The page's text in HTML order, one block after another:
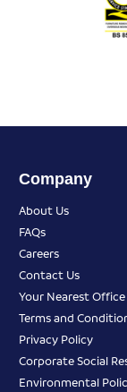
Company
About Us
FAQs
Careers
Contact Us
Your Nearest Office
Terms and
Privacy Policy
Corporate Social
Environmental